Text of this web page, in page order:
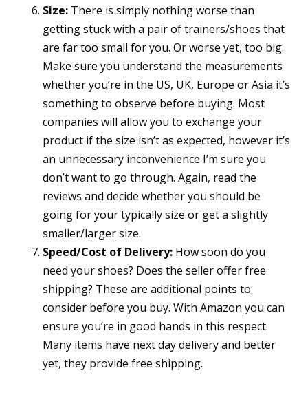
Size:There is simply nothing worse than
getting stuck with a pair of trainers/shoes that
are far too small for you. Or worse yet, too big.
Make sure you understand the measurements
whether you’re in the US, UK, Europe or Asia it’s
something to observe before buying. Most
companies will allow you to exchange your
product if the size isn’t as expected, however it’s
an unnecessary inconvenience I’m sure you
don’t want to go through. Again, read the
reviews and decide whether you should be
going for your typically size or get a slightly
smaller/larger size.
Speed/Cost of Delivery:How soon do you
need your shoes? Does the seller offer free
shipping? These are additional points to
consider before you buy. With Amazon you can
ensure you’re in good hands in this respect.
Many items have next day delivery and better
yet, they provide free shipping.